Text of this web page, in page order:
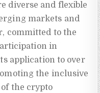
diverse and flexible
markets and
committed to the
in
application to over
the inclusive
the crypto